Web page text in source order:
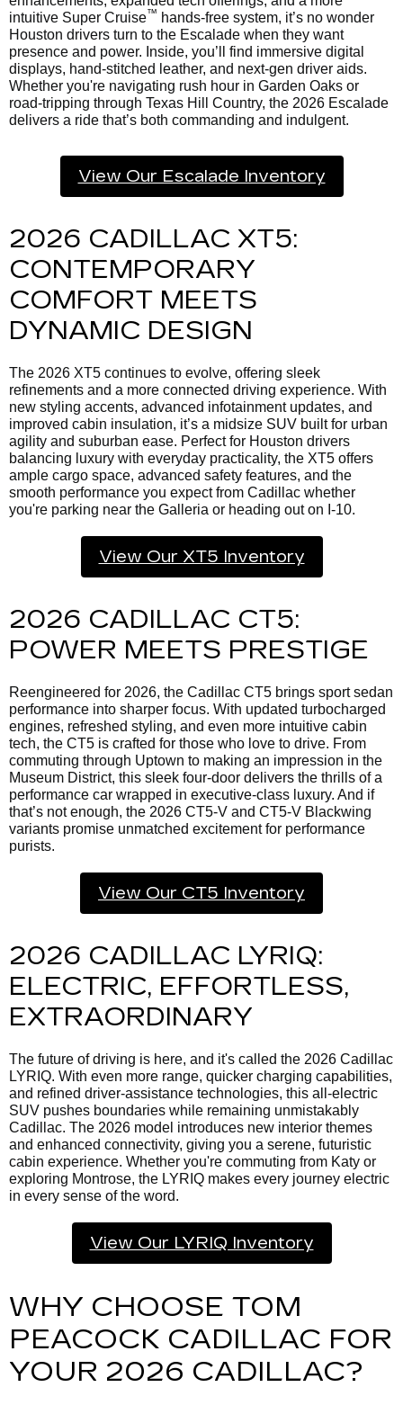
intuitive Super Cruise™ hands-free system, it’s no wonder
Houston drivers turn to the Escalade when they want
presence and power. Inside, you’ll find immersive digital
displays, hand-stitched leather, and next-gen driver aids.
Whether you're navigating rush hour in Garden Oaks or
road-tripping through Texas Hill Country, the 2026 Escalade
delivers a ride that’s both commanding and indulgent.
View Our Escalade Inventory
2026 CADILLAC XT5:
CONTEMPORARY
COMFORT MEETS
DYNAMIC DESIGN
The 2026 XT5 continues to evolve, offering sleek
refinements and a more connected driving experience. With
new styling accents, advanced infotainment updates, and
improved cabin insulation, it’s a midsize SUV built for urban
agility and suburban ease. Perfect for Houston drivers
balancing luxury with everyday practicality, the XT5 offers
ample cargo space, advanced safety features, and the
smooth performance you expect from Cadillac whether
you're parking near the Galleria or heading out on I-10.
View Our XT5 Inventory
2026 CADILLAC CT5:
POWER MEETS PRESTIGE
Reengineered for 2026, the Cadillac CT5 brings sport sedan
performance into sharper focus. With updated turbocharged
engines, refreshed styling, and even more intuitive cabin
tech, the CT5 is crafted for those who love to drive. From
commuting through Uptown to making an impression in the
Museum District, this sleek four-door delivers the thrills of a
performance car wrapped in executive-class luxury. And if
that’s not enough, the 2026 CT5-V and CT5-V Blackwing
variants promise unmatched excitement for performance
purists.
View Our CT5 Inventory
2026 CADILLAC LYRIQ:
ELECTRIC, EFFORTLESS,
EXTRAORDINARY
The future of driving is here, and it's called the 2026 Cadillac
LYRIQ. With even more range, quicker charging capabilities,
and refined driver-assistance technologies, this all-electric
SUV pushes boundaries while remaining unmistakably
Cadillac. The 2026 model introduces new interior themes
and enhanced connectivity, giving you a serene, futuristic
cabin experience. Whether you're commuting from Katy or
exploring Montrose, the LYRIQ makes every journey electric
in every sense of the word.
View Our LYRIQ Inventory
WHY CHOOSE TOM
PEACOCK CADILLAC FOR
YOUR 2026 CADILLAC?